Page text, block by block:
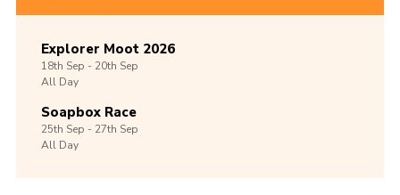
Explorer Moot 2026
18th Sep -20th Sep
All Day
Soapbox Race
25th Sep -27th Sep
All Day